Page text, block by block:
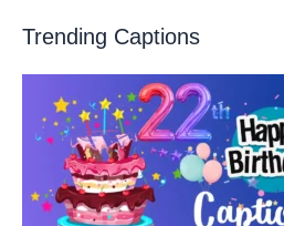
Trending Captions